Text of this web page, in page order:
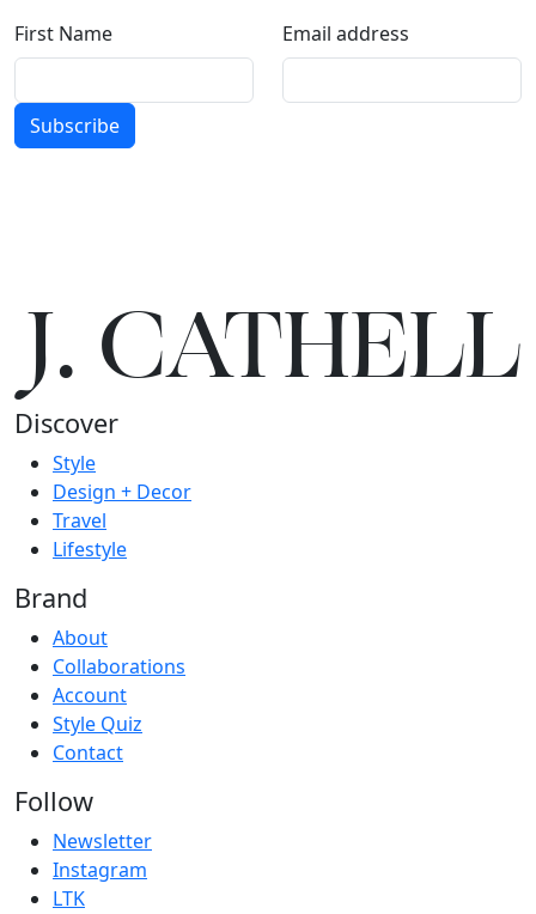
First Name
Email address
Subscribe
J.CATHELL
Discover
Style
Design + Decor
Travel
Lifestyle
Brand
About
Collaborations
Account
Style Quiz
Contact
Follow
Newsletter
Instagram
LTK